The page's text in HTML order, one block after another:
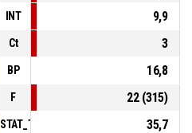
INT
9,9
Ct
3
BP
16,8
F
22 (315)
35,7